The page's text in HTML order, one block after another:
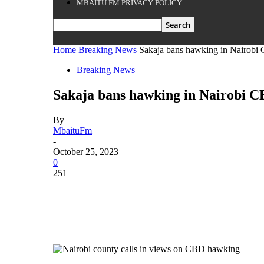
MBAITU FM PRIVACY POLICY.
Home Breaking News Sakaja bans hawking in Nairobi
Breaking News
Sakaja bans hawking in Nairobi
By
MbaituFm
-
October 25, 2023
0
251